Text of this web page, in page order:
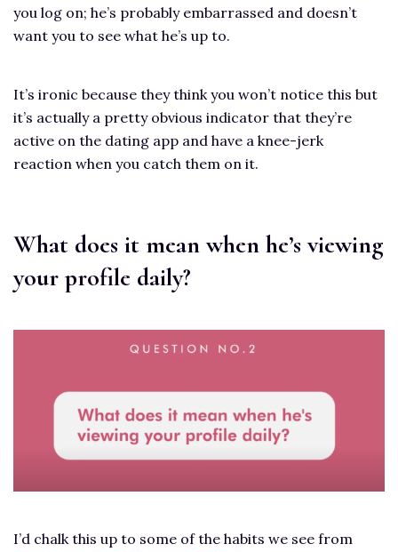
you log on; he’s probably embarrassed and doesn’t
want you to see what he’s up to.
It’s ironic because they think you won’t notice this but
it’s actually a pretty obvious indicator that they’re
active on the dating app and have a knee-jerk
reaction when you catch them on it.
What does it mean when he’s viewing
your profile daily?
I’d chalk this up to some of the habits we see from